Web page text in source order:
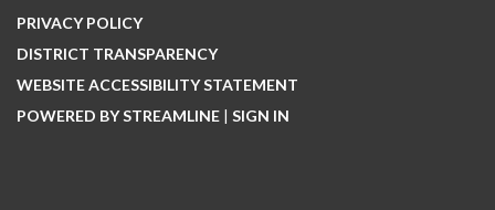
PRIVACY POLICY
DISTRICT TRANSPARENCY
WEBSITE ACCESSIBILITY STATEMENT
POWERED BY STREAMLINE | SIGN IN